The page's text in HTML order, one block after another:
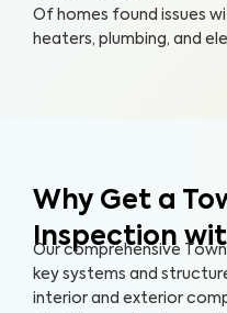
Of homes found issues
heaters, plumbing, and
Why Get a
Inspection
Our comprehensive
key systems and
interior and exterior